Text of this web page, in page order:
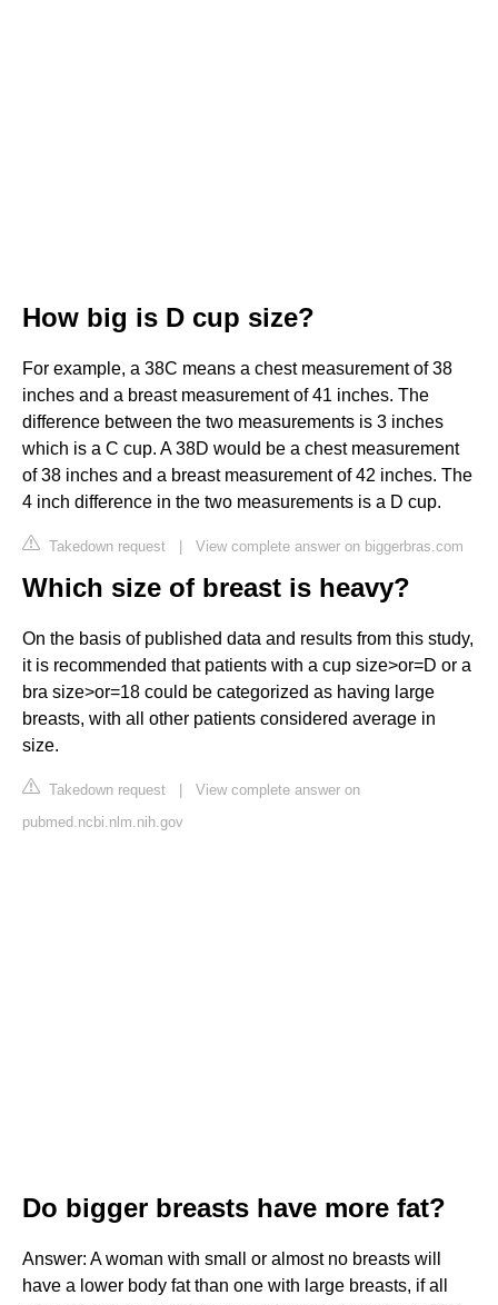
How big is D cup size?
For example, a 38C means a chest measurement of 38
inches and a breast measurement of 41 inches. The
difference between the two measurements is 3 inches
which is a C cup. A 38D would be a chest measurement
of 38 inches and a breast measurement of 42 inches. The
4 inch difference in the two measurements is a D cup.
Takedown request | View complete answer on biggerbras.com
Which size of breast is heavy?
On the basis of published data and results from this study,
it is recommended that patients with a cup size>or=D or a
bra size>or=18 could be categorized as having large
breasts, with all other patients considered average in
size.
Takedown request | View complete answer on
pubmed.ncbi.nlm.nih.gov
Do bigger breasts have more fat?
Answer: A woman with small or almost no breasts will
have a lower body fat than one with large breasts, if all